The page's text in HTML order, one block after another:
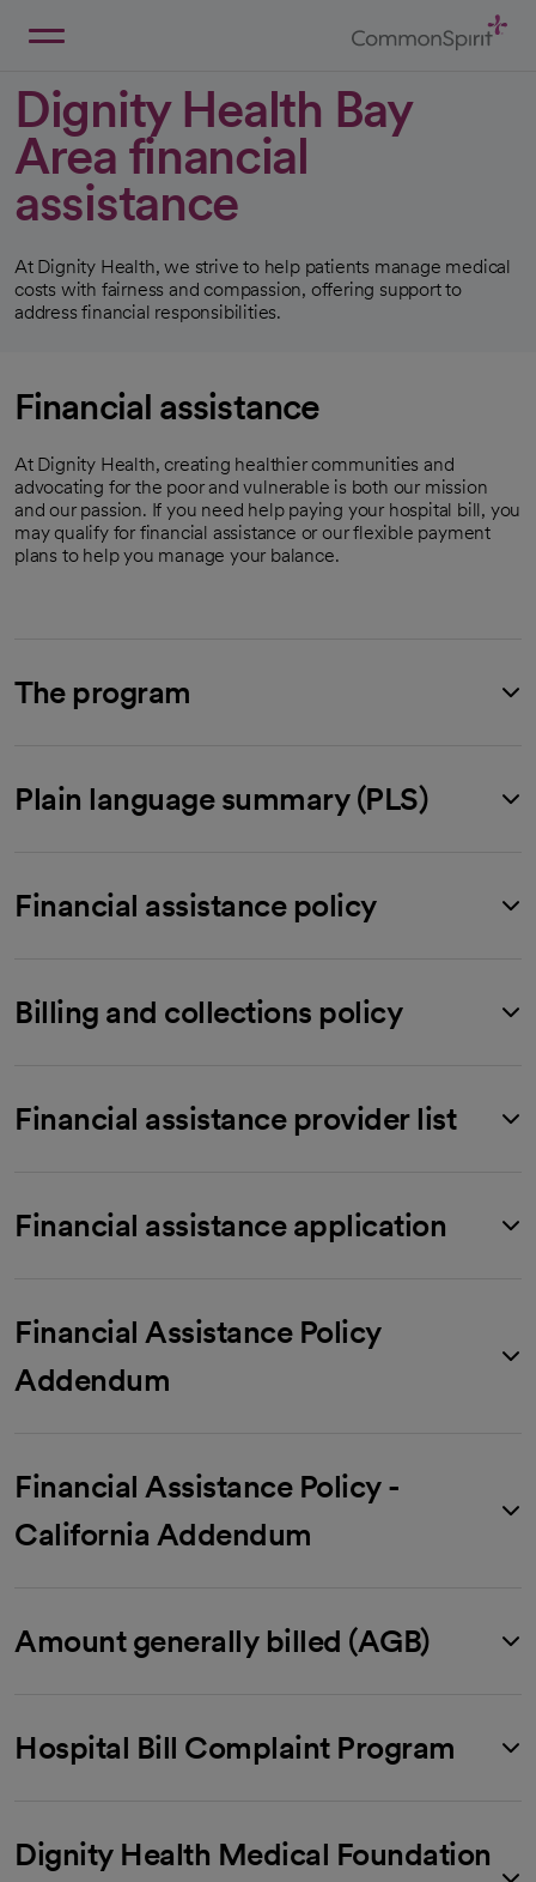
Dignity Health Bay
Area financial
assistance
At Dignity Health, we strive to help patients manage medical
costs with fairness and compassion, offering support to
address financial responsibilities.
Financial assistance
At Dignity Health, creating healthier communities and
advocating for the poor and vulnerable is both our mission
and our passion. If you need help paying your hospital bill, you
may qualify for financial assistance or our flexible payment
plans to help you manage your balance.
The program
Plain language summary (PLS)
Financial assistance policy
Billing and collections policy
Financial assistance provider list
Financial assistance application
Financial Assistance Policy
Addendum
Financial Assistance Policy -
California Addendum
Amount generally billed (AGB)
Hospital Bill Complaint Program
Dignity Health Medical Foundation